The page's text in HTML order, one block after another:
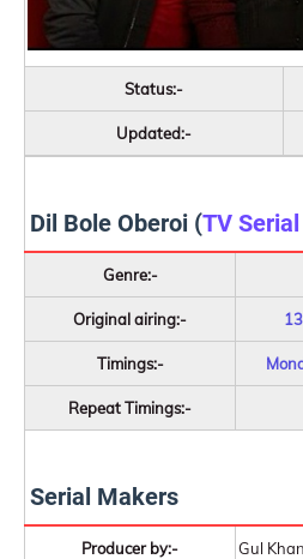
Status:-
Updated:-
Dil Bole Oberoi (TV
Genre:-
Original airing:-
Timings:-
Repeat Timings:-
Serial Makers
Producer by:- Gul